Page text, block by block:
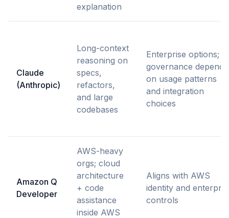
explanation
Claude
(Anthropic)
Long-context
reasoning on
specs,
refactors,
and large
codebases
Enterprise options;
governance depends
on usage patterns
and integration
choices
Amazon Q
Developer
AWS-heavy
orgs; cloud
architecture
+ code
assistance
inside AWS
Aligns with AWS
identity and
controls